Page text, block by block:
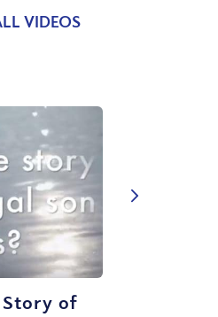
VIDEOS
Story of